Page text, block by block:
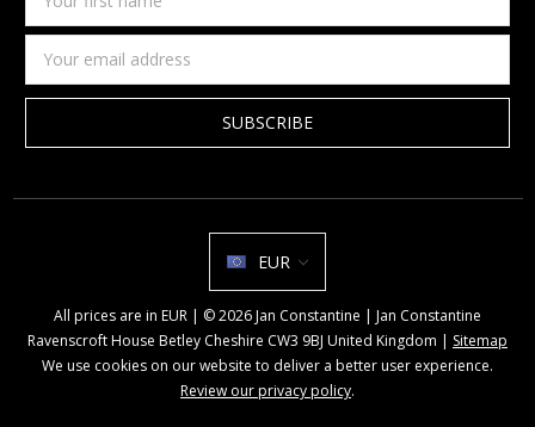
first
name
Address
EUR
All prices are in EUR | © 2026 Jan Constantine | Jan Constantine
Ravenscroft House Betley Cheshire CW3 9BJ United Kingdom | Sitemap
We use cookies on our website to deliver a better user experience.
Review our privacy policy.